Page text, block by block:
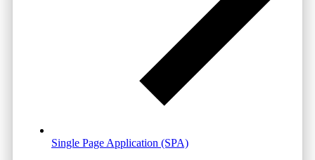
Single Page Application (SPA)